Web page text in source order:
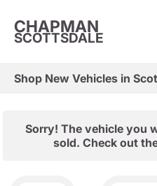
CHAPMAN
SCOTTSDALE
Shop New Vehicles in
Sorry! The vehicle you
sold. Check out